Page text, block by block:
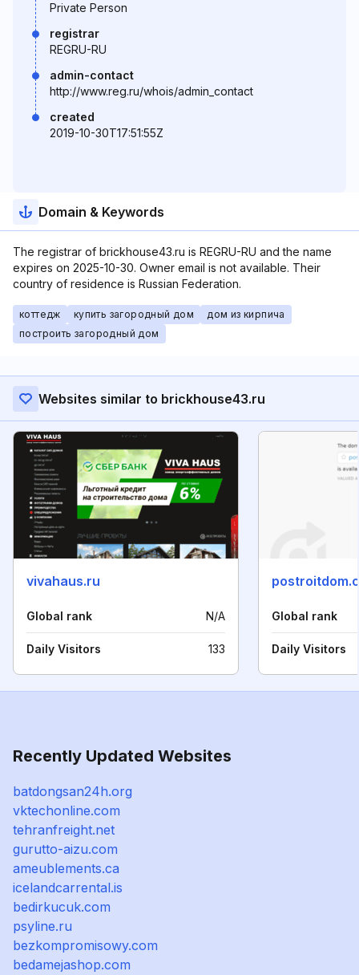
Private Person
registrar
REGRU-RU
admin-contact
http://www.reg.ru/whois/admin_contact
created
2019-10-30T17:51:55Z
Domain & Keywords
The registrar of brickhouse43.ru is REGRU-RU and the name
expires on 2025-10-30. Owner email is not available. Their
country of residence is Russian Federation.
коттедж купить загородный дом
дом из кирпича
построить загородный дом
Websites similar to brickhouse43.ru
vivahaus.ru
Global rank N/A
Daily Visitors 133
Global rank
Daily Visitors
Recently Updated Websites
batdongsan24h.org
vktechonline.com
tehranfreight.net
gurutto-aizu.com
ameublements.ca
icelandcarrental.is
bedirkucuk.com
psyline.ru
bezkompromisowy.com
bedamejashop.com